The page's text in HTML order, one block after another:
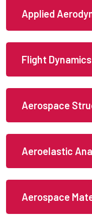
Applied
Flight
Aerospace
Aeroelastic
Aerospace